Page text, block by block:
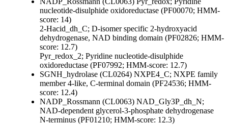
nucleotide-disulphide oxidoreductase (PF00070; HMM-
score: 14)
2-Hacid_dh_C; D-isomer specific 2-hydroxyacid
dehydrogenase, NAD binding domain (PF02826; HMM-
score: 12.7)
Pyr_redox_2; Pyridine nucleotide-disulphide
oxidoreductase (PF07992; HMM-score: 12.7)
SGNH_hydrolase (CL0264) NXPE4_C; NXPE family
member 4-like, C-terminal domain (PF24536; HMM-
score: 12.4)
NADP_Rossmann (CL0063) NAD_Gly3P_dh_N;
NAD-dependent glycerol-3-phosphate dehydrogenase
N-terminus (PF01210; HMM-score: 12.3)